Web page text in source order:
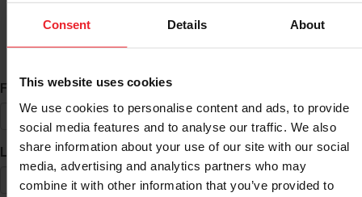
Consent Details About
This website uses cookies
We use cookies to personalise content and ads, to provide
social media features and to analyse our traffic. We also
share information about your use of our site with our social
media, advertising and analytics partners who may
combine it with other information that you’ve provided to
ID Search
First Name*
Last Name*